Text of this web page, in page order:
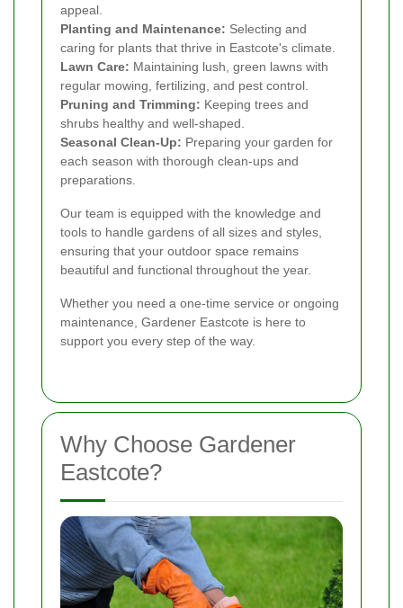
appeal.
Planting and Maintenance: Selecting and
caring for plants that thrive in Eastcote's climate.
Lawn Care: Maintaining lush, green lawns with
regular mowing, fertilizing, and pest control.
Pruning and Trimming: Keeping trees and
shrubs healthy and well-shaped.
Seasonal Clean-Up: Preparing your garden for
each season with thorough clean-ups and
preparations.
Our team is equipped with the knowledge and
tools to handle gardens of all sizes and styles,
ensuring that your outdoor space remains
beautiful and functional throughout the year.
Whether you need a one-time service or ongoing
maintenance, Gardener Eastcote is here to
support you every step of the way.
Why Choose Gardener
Eastcote?